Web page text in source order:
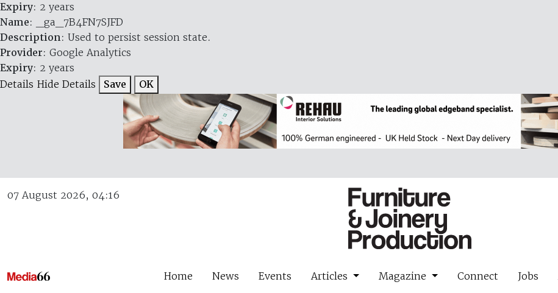
Expiry: 2 years
Name: _ga_7B4FN7SJFD
Description: Used to persist session state.
Provider: Google Analytics
Expiry: 2 years
Details Hide Details Save OK
07 August 2026, 04:16
Home News Events Articles Magazine Connect Jobs